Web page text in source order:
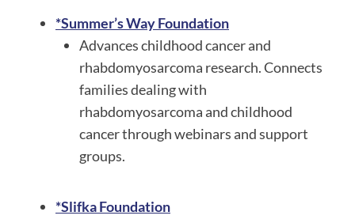
*Summer’s Way Foundation
Advances childhood cancer and
rhabdomyosarcoma research. Connects
families dealing with
rhabdomyosarcoma and childhood
cancer through webinars and support
groups.
*Slifka Foundation